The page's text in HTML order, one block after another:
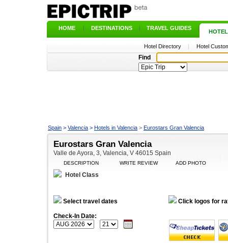
HOME | DESTINATIONS | TRAVEL GUIDES |
Hotel Directory | Hotel
Find
Spain > Valencia > Hotels in Valencia > Eurostars Gran Valencia
Eurostars Gran Valencia
Valle de Ayora, 3, Valencia, V 46015 Spain
DESCRIPTION WRITE REVIEW ADD PHOTO
Hotel Class
Select travel dates Click logos for
Check-In Date: